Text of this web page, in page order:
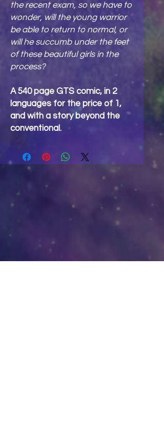
the recent exam, so we have to
wonder, will the young warrior
be able to return to normal, or
will he succumb under the feet
of these beautiful girls in the
process?
A 540 page GTS comic, in 2
languages for the price of 1,
and with a story beyond the
conventional.